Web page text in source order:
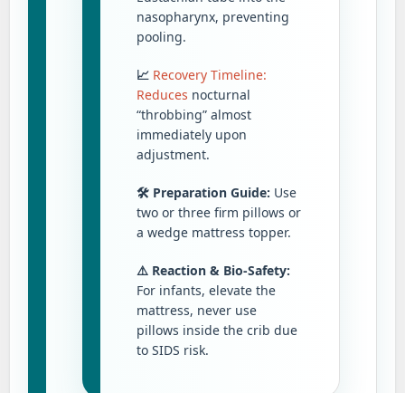
nasopharynx, preventing
pooling.
📈 Recovery Timeline:
Reduces nocturnal
“throbbing” almost
immediately upon
adjustment.
🛠️ Preparation Guide: Use
two or three firm pillows or
a wedge mattress topper.
⚠️ Reaction & Bio-Safety:
For infants, elevate the
mattress, never use
pillows inside the crib due
to SIDS risk.